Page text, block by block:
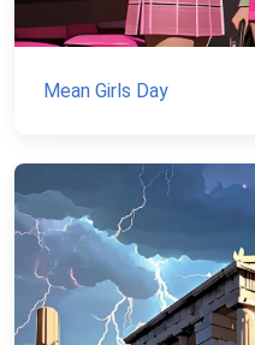
Mean Girls Day